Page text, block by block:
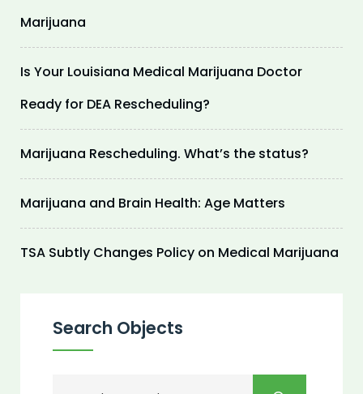
Marijuana
Is Your Louisiana Medical Marijuana Doctor
Ready for DEA Rescheduling?
Marijuana Rescheduling. What’s the status?
Marijuana and Brain Health: Age Matters
TSA Subtly Changes Policy on Medical Marijuana
Search Objects